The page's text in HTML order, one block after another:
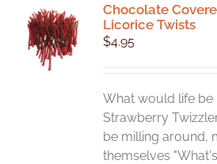
Chocolate
Licorice Twists
$4.95
What would life be
Strawberry
be milling around,
themselves